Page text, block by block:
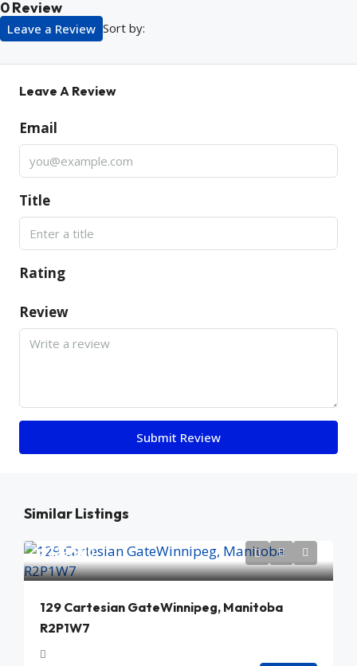
0 Review
Sort by:
Leave a Review
Leave A Review
Email
Title
Rating
Review
Submit Review
Similar Listings
$729,900
129 Cartesian GateWinnipeg, Manitoba
R2P1W7